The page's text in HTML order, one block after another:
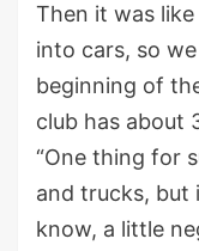
Then it was
into cars, so
beginning of
club has about
“One thing for
and trucks, but
know, a little